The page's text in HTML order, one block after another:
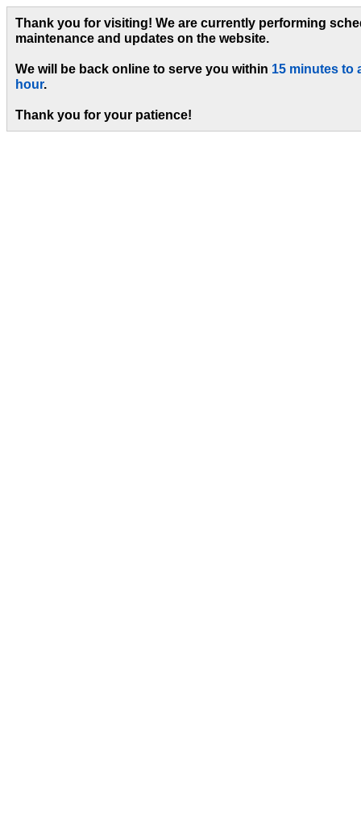
Thank you for visiting! We are currently performing
maintenance and updates on the website.
We will be back online to serve you within 15 minutes to
hour.
Thank you for your patience!